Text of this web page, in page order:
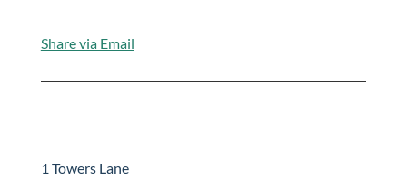
Share via Email
1 Towers Lane